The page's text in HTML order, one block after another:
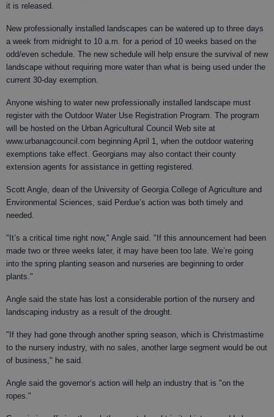
it is released.
New professionally installed landscapes can be watered up to three days
a week from midnight to 10 a.m. for a period of 10 weeks based on the
odd/even schedule. The new schedule will help ensure the survival of new
landscape without requiring more water than what is being used under the
current 30-day exemption.
Anyone wishing to water new professionally installed landscape must
register with the Outdoor Water Use Registration Program. The program
will be hosted on the Urban Agricultural Council Web site at
www.urbanagcouncil.com beginning April 1, when the outdoor watering
exemptions take effect. Georgians may also contact their county
extension agents for assistance in getting registered.
Scott Angle, dean of the University of Georgia College of Agriculture and
Environmental Sciences, said Perdue’s action was both timely and
needed.
"It’s a critical time right now," Angle said. "If this announcement had been
made two or three weeks later, it may have been too late. We’re going
into the spring planting season and nurseries are beginning to order
plants."
Angle said the state has lost a considerable portion of the nursery and
landscaping industry as a result of the drought.
"If they had gone through another spring season, which is Christmastime
to the nursery industry, with no sales, another large segment would be out
of business," he said.
Angle said the governor’s action will help an industry that is "on the
ropes."